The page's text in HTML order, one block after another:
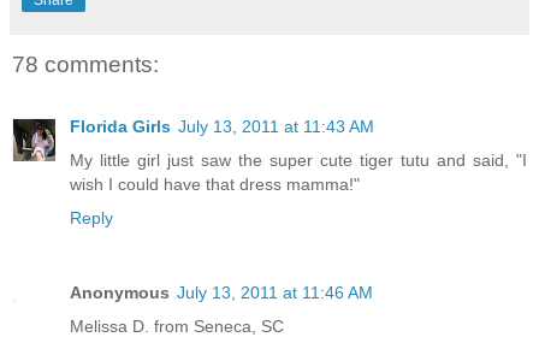
78 comments:
Florida Girls July 13, 2011 at 11:43 AM
My little girl just saw the super cute tiger tutu and said, "I
wish I could have that dress mamma!"
Reply
Anonymous July 13, 2011 at 11:46 AM
Melissa D. from Seneca, SC